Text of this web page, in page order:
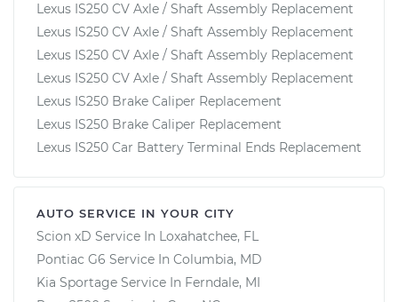
Service type
Reset Maintenance
Reminder System
Estimate $94.99
Shop/Dealer Price $112.52-$125.67
V6-2.5L
Service type
Reset Maintenance
Reminder System
Lexus IS250 CV Axle / Shaft Assembly Replacement
Lexus IS250 CV Axle / Shaft Assembly Replacement
Lexus IS250 CV Axle / Shaft Assembly Replacement
Lexus IS250 CV Axle / Shaft Assembly Replacement
Lexus IS250 Brake Caliper Replacement
Lexus IS250 Brake Caliper Replacement
Lexus IS250 Car Battery Terminal Ends Replacement
AUTO SERVICE IN YOUR CITY
Scion xD Service In Loxahatchee, FL
Pontiac G6 Service In Columbia, MD
Kia Sportage Service In Ferndale, MI